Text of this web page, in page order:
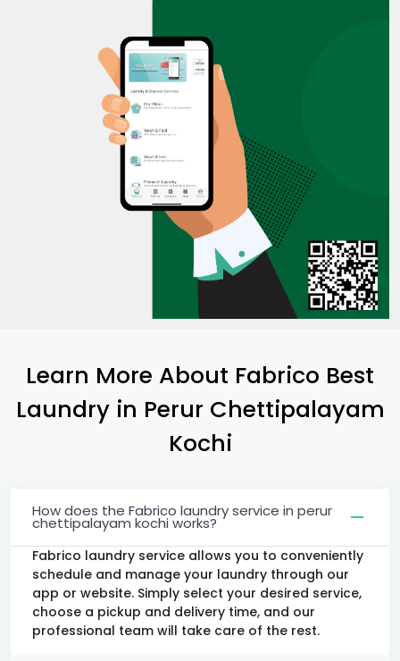
Learn More About Fabrico Best
Laundry in Perur Chettipalayam
Kochi
How does the Fabrico laundry service in perur
chettipalayam kochi works?
Fabrico laundry service allows you to conveniently
schedule and manage your laundry through our
app or website. Simply select your desired service,
choose a pickup and delivery time, and our
professional team will take care of the rest.